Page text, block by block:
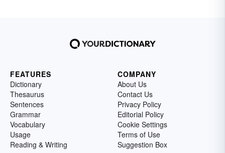
FEATURES
Dictionary
Thesaurus
Sentences
Grammar
Vocabulary
Usage
Reading & Writing
COMPANY
About Us
Contact Us
Privacy Policy
Editorial Policy
Cookie Settings
Terms of Use
Suggestion Box